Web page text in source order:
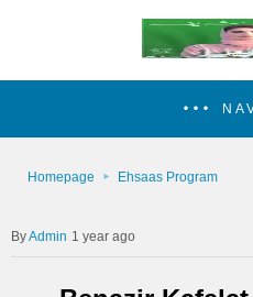
Homepage Ehsaas Program
Admin 1 year ago